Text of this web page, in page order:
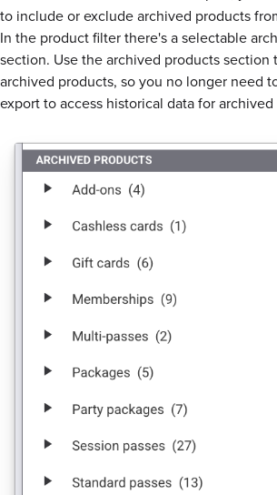
to include or exclude archived products
In the product filter there's a selectable
section. Use the archived products section
archived products, so you no longer need
export to access historical data for